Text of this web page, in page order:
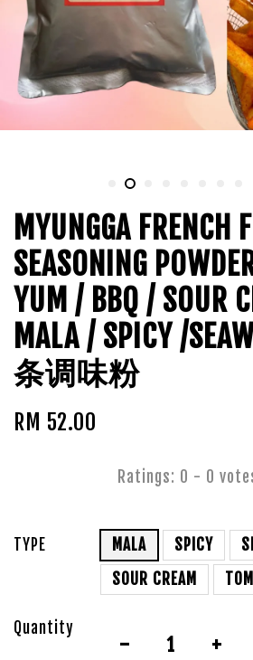
MYUNGGA FRENCH
SEASONING
YUM / BBQ / SOUR
MALA / SPICY /
条调味粉
RM 52.00
Ratings: 0 - 0
TYPE MALA SPICY
SOUR CREAM
Quantity
- +